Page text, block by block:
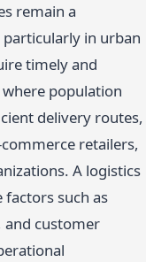
remain a
in urban
timely and
population
delivery routes,
retailers,
A logistics
such as
and customer